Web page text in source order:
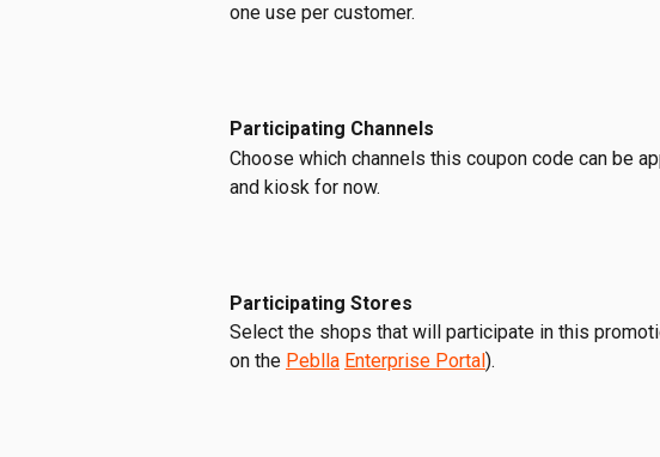
one use per customer.
Participating Channels
Choose which channels this coupon code can be
and kiosk for now.
Participating Stores
Select the shops that will participate in this
on the Peblla Enterprise Portal).